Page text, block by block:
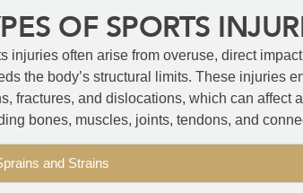
OF SPORTS
injuries often arise from overuse, direct
the body’s structural limits. These injuries
fractures, and dislocations, which can affect
bones, muscles, joints, tendons, and
and Strains